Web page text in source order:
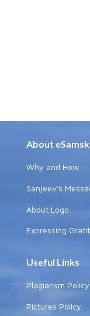
About
Why and How
Sanjeev's
About Logo
Expressing
Useful Links
Plagiarism Policy
Pictures Policy